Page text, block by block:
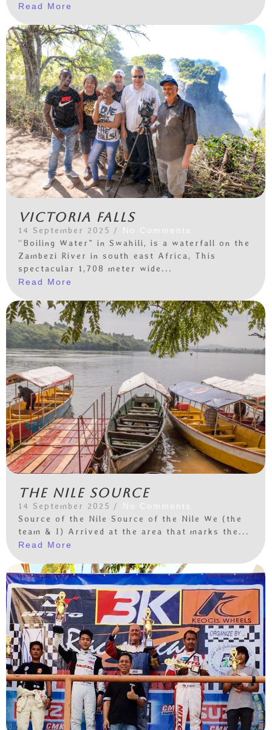
Read More
Victoria Falls
14 September 2025 /
No Comments
“Boiling Water” in Swahili, is a waterfall on the
Zambezi River in south east Africa, This
spectacular 1,708 meter wide...
Read More
The Nile Source
14 September 2025 /
No Comments
Source of the Nile Source of the Nile We (the
team & I) Arrived at the area that marks the...
Read More